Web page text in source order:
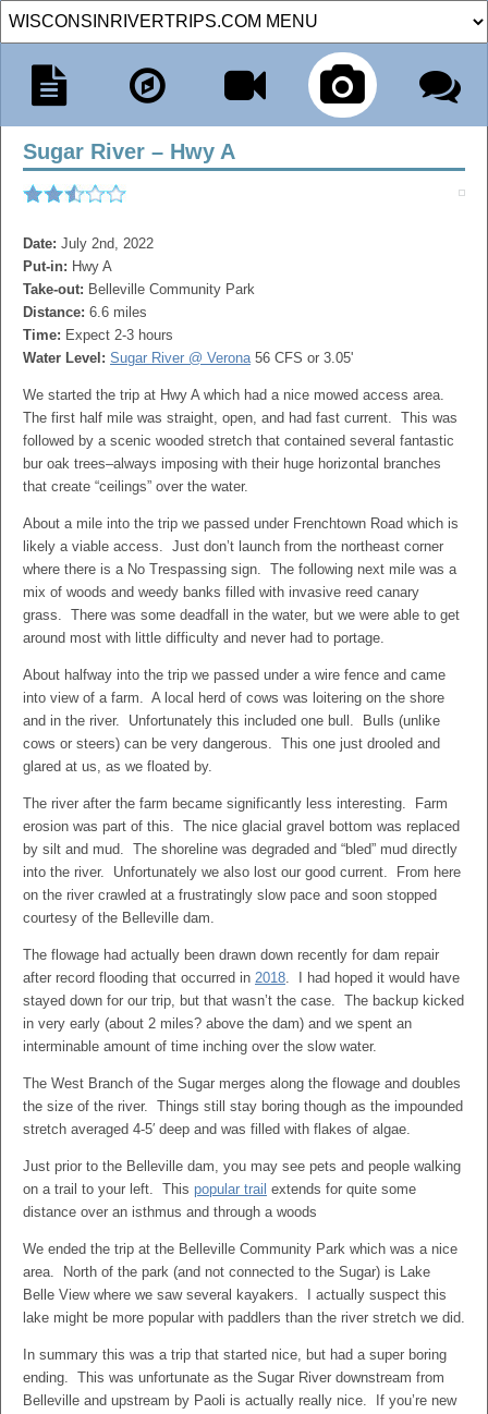
Sugar River – Hwy A
Date: July 2nd, 2022
Put-in: Hwy A
Take-out: Belleville Community Park
Distance: 6.6 miles
Time: Expect 2-3 hours
Water Level: Sugar River @ Verona56 CFS or 3.05'
We started the trip at Hwy A which had a nice mowed access area.
The first half mile was straight, open, and had fast current. This was
followed by a scenic wooded stretch that contained several fantastic
bur oak trees–always imposing with their huge horizontal branches
that create “ceilings” over the water.
About a mile into the trip we passed under Frenchtown Road which is
likely a viable access. Just don’t launch from the northeast corner
where there is a No Trespassing sign. The following next mile was a
mix of woods and weedy banks filled with invasive reed canary
grass. There was some deadfall in the water, but we were able to get
around most with little difficulty and never had to portage.
About halfway into the trip we passed under a wire fence and came
into view of a farm. A local herd of cows was loitering on the shore
and in the river. Unfortunately this included one bull. Bulls (unlike
cows or steers) can be very dangerous. This one just drooled and
glared at us, as we floated by.
The river after the farm became significantly less interesting. Farm
erosion was part of this. The nice glacial gravel bottom was replaced
by silt and mud. The shoreline was degraded and “bled” mud directly
into the river. Unfortunately we also lost our good current. From here
on the river crawled at a frustratingly slow pace and soon stopped
courtesy of the Belleville dam.
The flowage had actually been drawn down recently for dam repair
after record flooding that occurred in 2018. I had hoped it would have
stayed down for our trip, but that wasn’t the case. The backup kicked
in very early (about 2 miles? above the dam) and we spent an
interminable amount of time inching over the slow water.
The West Branch of the Sugar merges along the flowage and doubles
the size of the river. Things still stay boring though as the impounded
stretch averaged 4-5′ deep and was filled with flakes of algae.
Just prior to the Belleville dam, you may see pets and people walking
on a trail to your left. This popular trail extends for quite some
distance over an isthmus and through a woods
We ended the trip at the Belleville Community Park which was a nice
area. North of the park (and not connected to the Sugar) is Lake
Belle View where we saw several kayakers. I actually suspect this
lake might be more popular with paddlers than the river stretch we did.
In summary this was a trip that started nice, but had a super boring
ending. This was unfortunate as the Sugar River downstream from
Belleville and upstream by Paoli is actually really nice. If you’re new